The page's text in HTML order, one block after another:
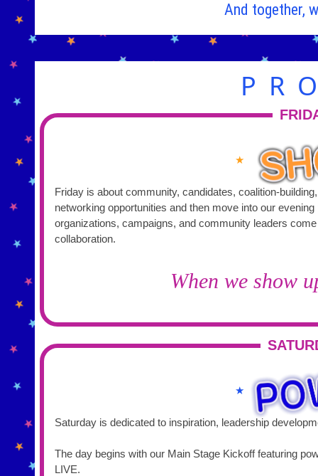
And together,
★
Friday is about community, candidates, coalition-
networking opportunities and then move into our evening program. This is where activists, elected
organizations, campaigns, and community leaders
collaboration.
When we show
★
Saturday is dedicated to inspiration, leadership
The day begins with our Main Stage Kickoff featuring
LIVE.